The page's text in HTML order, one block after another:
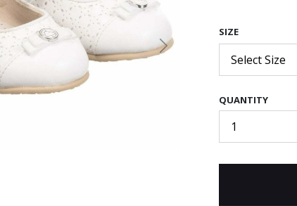
Next
SIZE
Select Size
QUANTITY
1